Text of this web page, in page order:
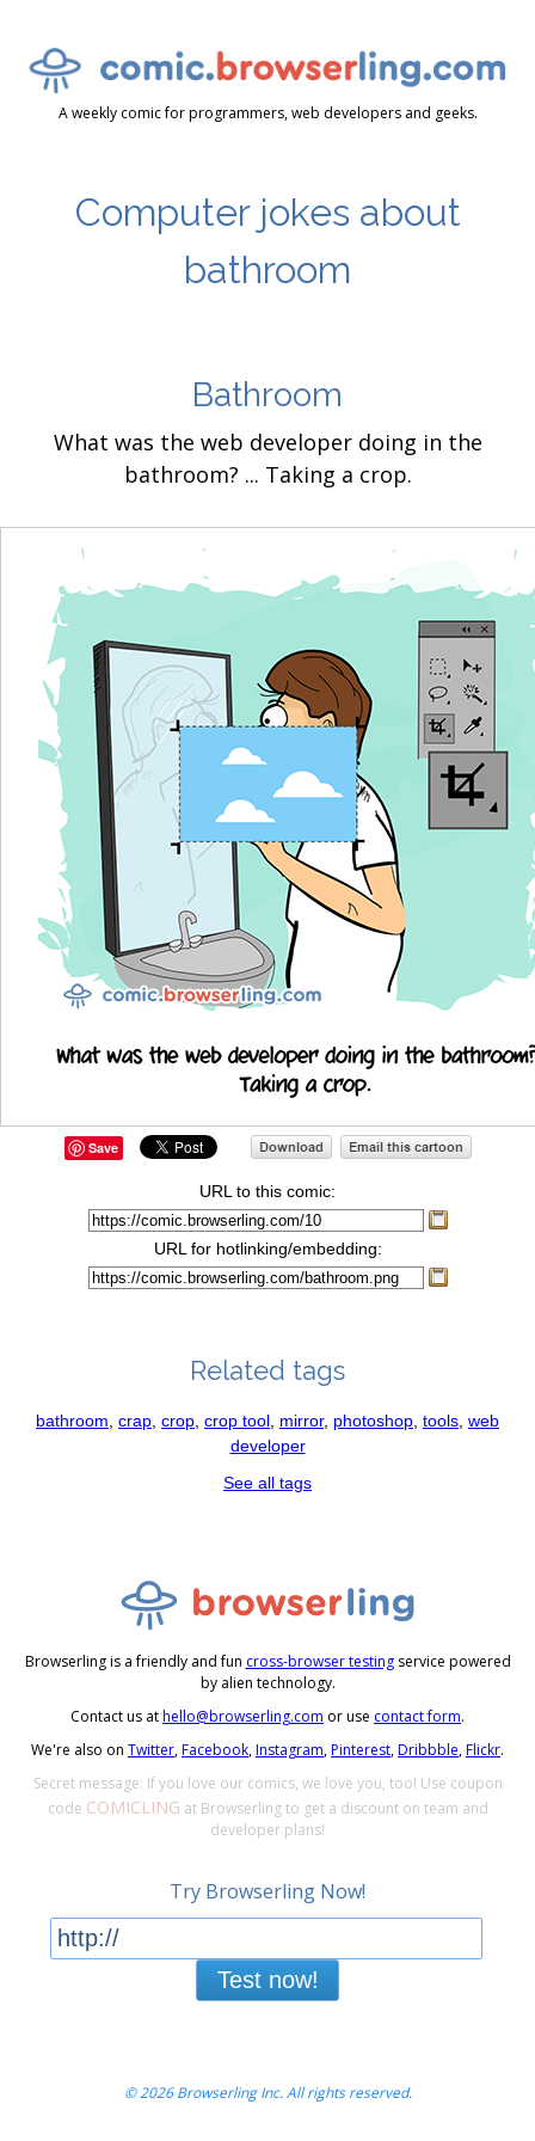
A weekly comic for programmers, web developers and geeks.
Computer jokes about
bathroom
Bathroom
What was the web developer doing in the
bathroom? ... Taking a crop.
Save
URL to this comic:
URL for hotlinking/embedding:
Related tags
bathroom crap crop crop tool mirror, photoshop tools web
developer
See all tags
Browserling is a friendly and fun cross-browser testingservice powered
by alien technology.
Contact us athello@browserling.com or use contact form.
We're also on Twitter,Facebook,Instagram,Pinterest,Dribbble,Flickr.
Secret message: If you love our comics, we love you, too! Use coupon
code COMICLING at Browserling to get a discount on team and
developer plans!
Try Browserling Now!
Test now!
© 2026 Browserling Inc. All rights reserved.